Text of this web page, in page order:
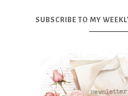
SUBSCRIBE TO MY